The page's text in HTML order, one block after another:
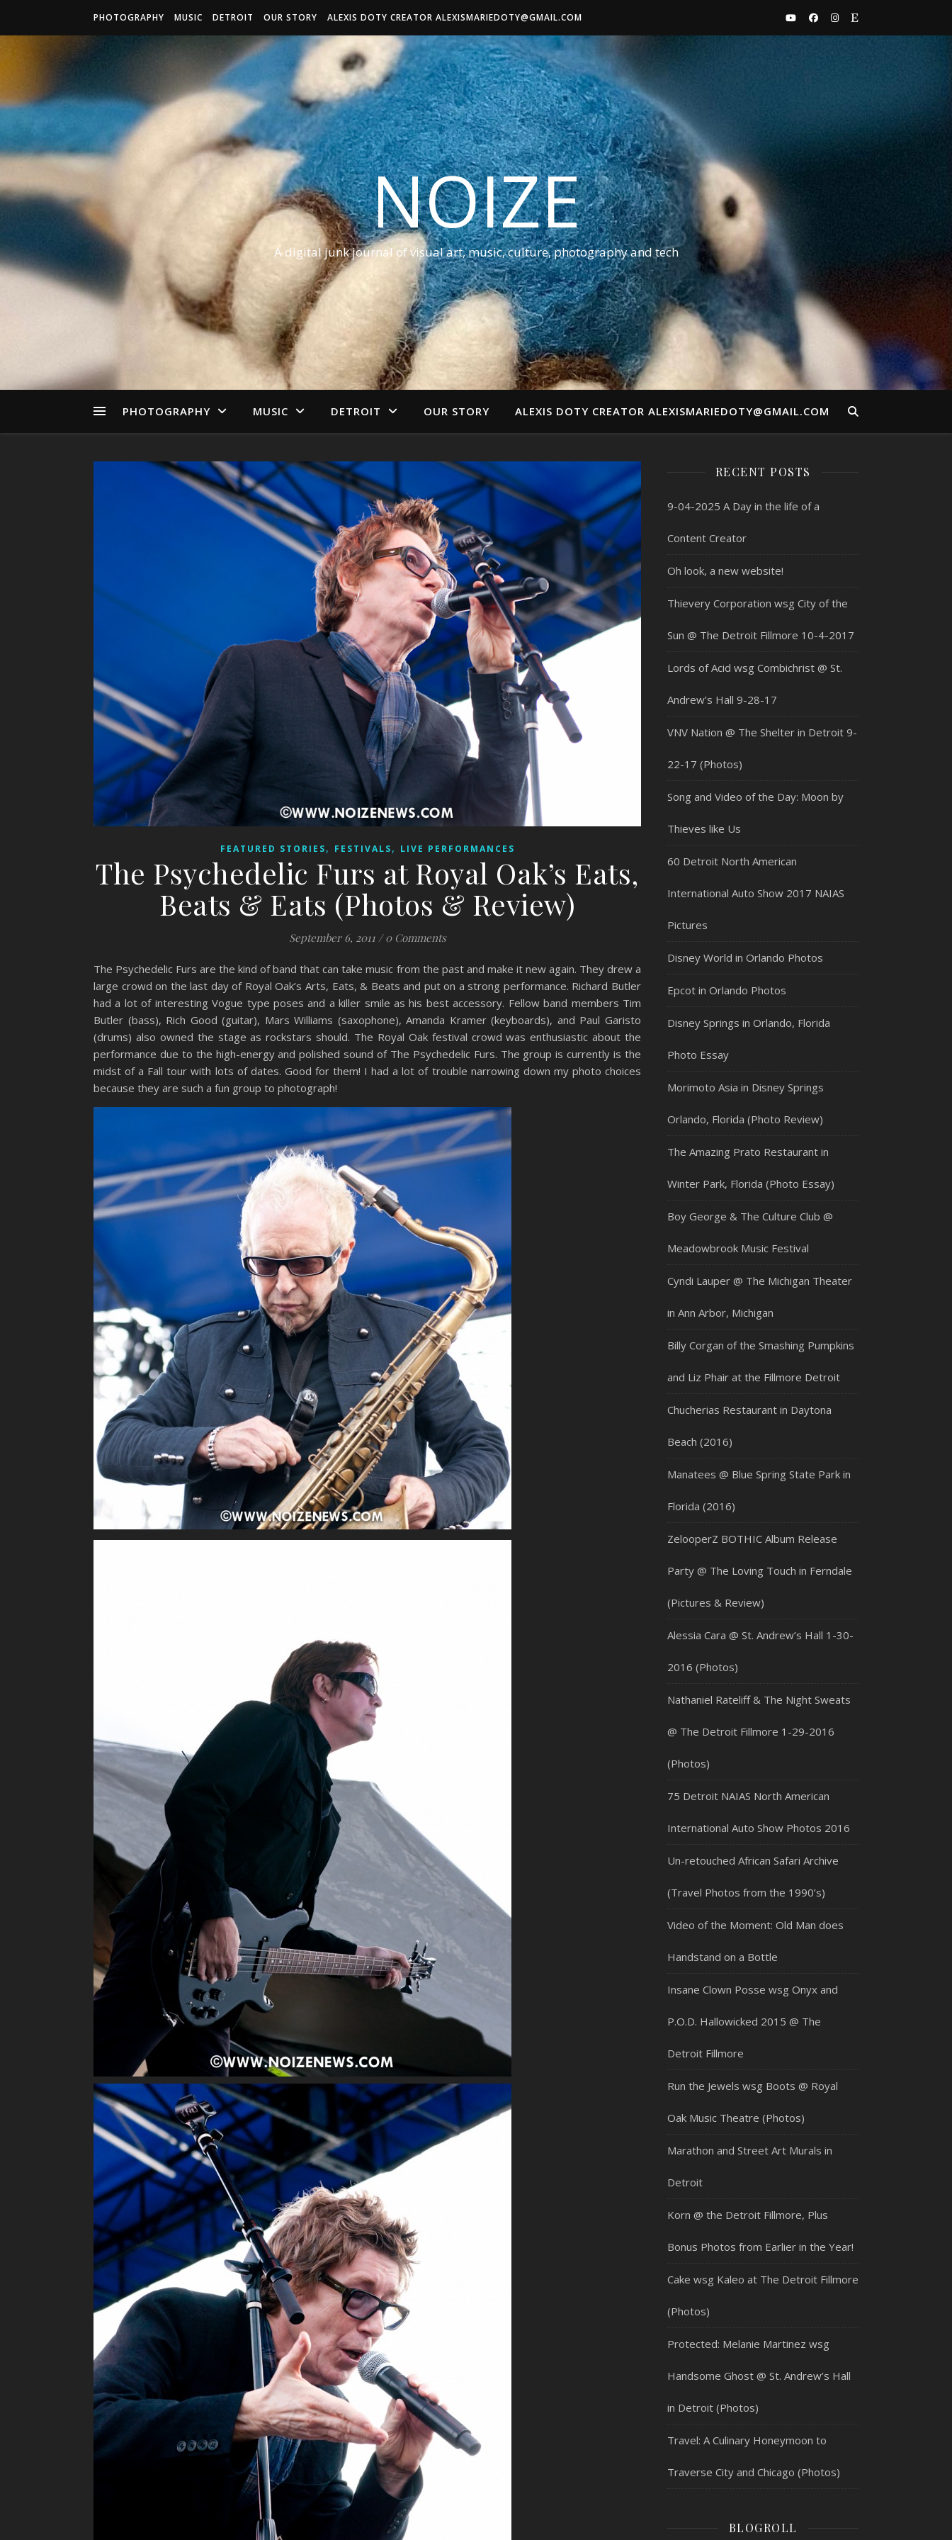
PHOTOGRAPHY MUSIC DETROIT OUR STORY ALEXIS DOTY CREATOR ALEXISMARIEDOTY@GMAIL.COM
NOIZE
A digital junk journal of visual art, music, culture, photography and tech
PHOTOGRAPHY MUSIC DETROIT OUR STORY ALEXIS DOTY CREATOR ALEXISMARIEDOTY@GMAIL.COM
FEATURED STORIES, FESTIVALS, LIVE PERFORMANCES
The Psychedelic Furs at Royal Oak’s Eats,
Beats & Eats (Photos & Review)
September 6, 2011 / 0 Comments
The Psychedelic Furs are the kind of band that can take music from the past and make it new again. They drew a
large crowd on the last day of Royal Oak’s Arts, Eats, & Beats and put on a strong performance. Richard Butler
had a lot of interesting Vogue type poses and a killer smile as his best accessory. Fellow band members Tim
Butler (bass), Rich Good (guitar), Mars Williams (saxophone), Amanda Kramer (keyboards), and Paul Garisto
(drums) also owned the stage as rockstars should. The Royal Oak festival crowd was enthusiastic about the
performance due to the high-energy and polished sound of The Psychedelic Furs. The group is currently is the
midst of a Fall tour with lots of dates. Good for them! I had a lot of trouble narrowing down my photo choices
because they are such a fun group to photograph!
RECENT POSTS
9-04-2025 A Day in the life of a
Content Creator
Oh look, a new website!
Thievery Corporation wsg City of the
Sun @ The Detroit Fillmore 10-4-2017
Lords of Acid wsg Combichrist @ St.
Andrew’s Hall 9-28-17
VNV Nation @ The Shelter in Detroit 9-
22-17 (Photos)
Song and Video of the Day: Moon by
Thieves like Us
60 Detroit North American
International Auto Show 2017 NAIAS
Pictures
Disney World in Orlando Photos
Epcot in Orlando Photos
Disney Springs in Orlando, Florida
Photo Essay
Morimoto Asia in Disney Springs
Orlando, Florida (Photo Review)
The Amazing Prato Restaurant in
Winter Park, Florida (Photo Essay)
Boy George & The Culture Club @
Meadowbrook Music Festival
Cyndi Lauper @ The Michigan Theater
in Ann Arbor, Michigan
Billy Corgan of the Smashing Pumpkins
and Liz Phair at the Fillmore Detroit
Chucherias Restaurant in Daytona
Beach (2016)
Manatees @ Blue Spring State Park in
Florida (2016)
ZelooperZ BOTHIC Album Release
Party @ The Loving Touch in Ferndale
(Pictures & Review)
Alessia Cara @ St. Andrew’s Hall 1-30-
2016 (Photos)
Nathaniel Rateliff & The Night Sweats
@ The Detroit Fillmore 1-29-2016
(Photos)
75 Detroit NAIAS North American
International Auto Show Photos 2016
Un-retouched African Safari Archive
(Travel Photos from the 1990’s)
Video of the Moment: Old Man does
Handstand on a Bottle
Insane Clown Posse wsg Onyx and
P.O.D. Hallowicked 2015 @ The
Detroit Fillmore
Run the Jewels wsg Boots @ Royal
Oak Music Theatre (Photos)
Marathon and Street Art Murals in
Detroit
Korn @ the Detroit Fillmore, Plus
Bonus Photos from Earlier in the Year!
Cake wsg Kaleo at The Detroit Fillmore
(Photos)
Protected: Melanie Martinez wsg
Handsome Ghost @ St. Andrew’s Hall
in Detroit (Photos)
Travel: A Culinary Honeymoon to
Traverse City and Chicago (Photos)
BLOGROLL